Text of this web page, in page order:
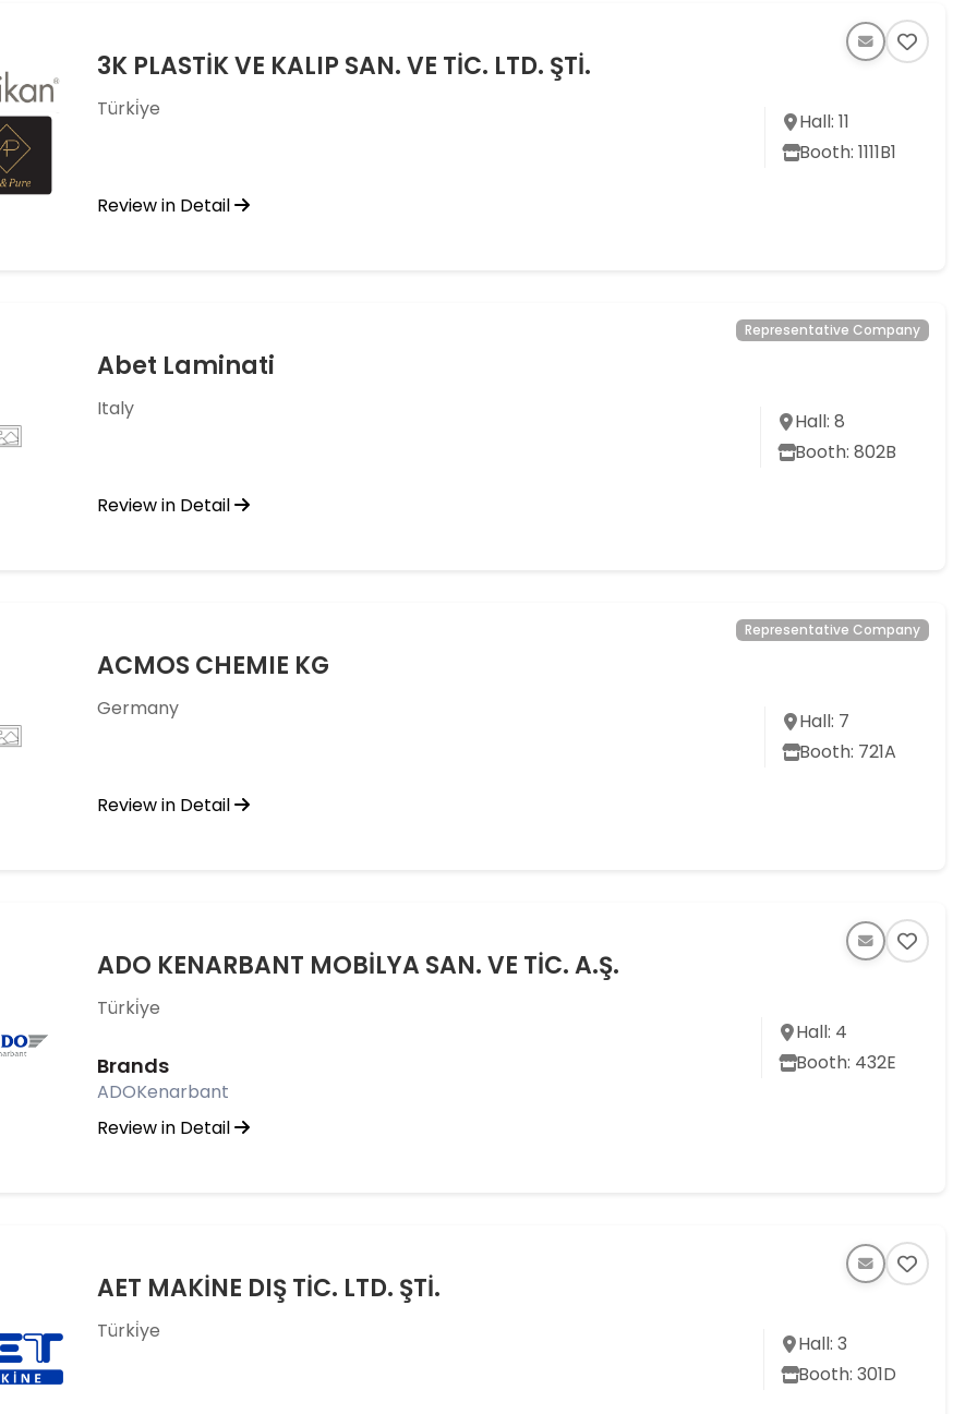
3K PLASTİK VE KALIP SAN. VE TİC. LTD. ŞTİ.
Türki̇ye
Review in Detail
Hall: 11
Booth: 1111B1
Representative Company
Abet Laminati
Italy
Review in Detail
Hall: 8
Booth: 802B
Representative Company
ACMOS CHEMIE KG
Germany
Review in Detail
Hall: 7
Booth: 721A
ADO KENARBANT MOBİLYA SAN. VE TİC. A.Ş.
Türki̇ye
Brands
ADOKenarbant
Review in Detail
Hall: 4
Booth: 432E
AET MAKİNE DIŞ TİC. LTD. ŞTİ.
Türki̇ye
Hall: 3
Booth: 301D